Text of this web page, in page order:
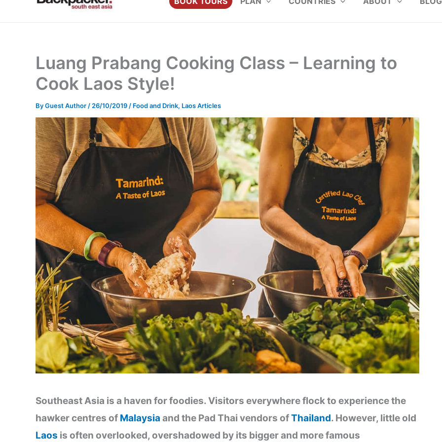
Luang Prabang Cooking Class – Learning to
Cook Laos Style!
ByGuest Author / 26/10/2019 / Food and Drink, Laos Articles
Southeast Asia is a haven for foodies. Visitors everywhere flock to experience the
hawker centres of Malaysia and the Pad Thai vendors ofThailand. However, little old
Laos is often overlooked, overshadowed by its bigger and more famous